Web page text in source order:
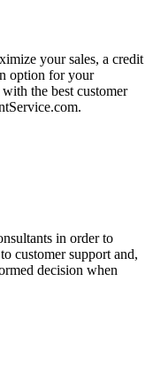
your sales, a credit
option for your
the best customer
in order to
customer support and,
decision when